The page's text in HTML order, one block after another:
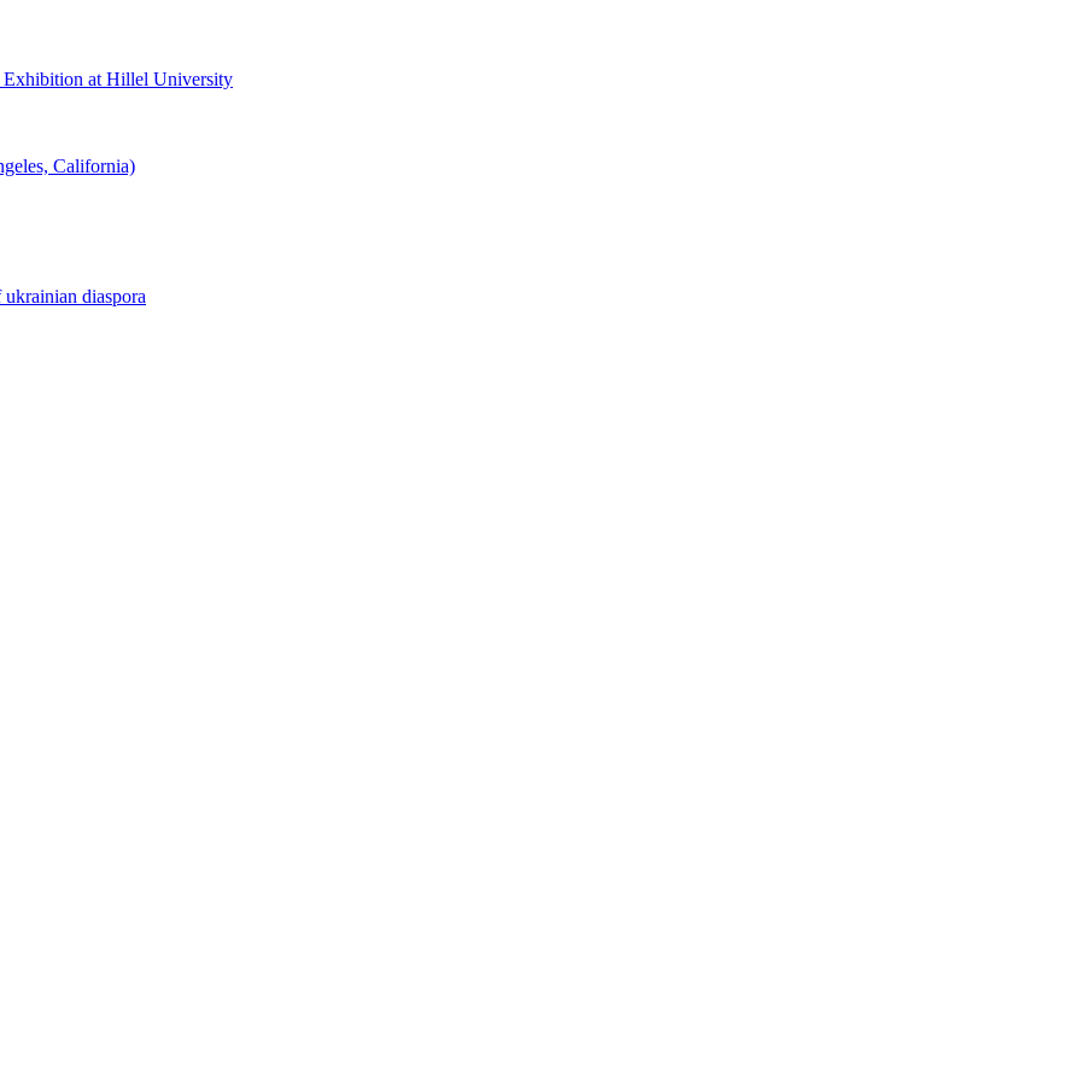
Exhibition at Hillel University
California)
diaspora